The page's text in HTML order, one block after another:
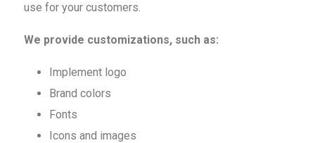
use for your customers.
We provide customizations, such as:
Implement logo
Brand colors
Fonts
Icons and images